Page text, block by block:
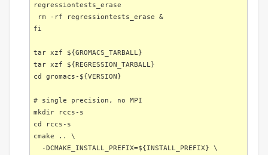
regressiontests_erase
rm -rf regressiontests_erase &
fi
tar xzf ${GROMACS_TARBALL}
tar xzf ${REGRESSION_TARBALL}
cd gromacs-${VERSION}
# single precision, no MPI
mkdir rccs-s
cd rccs-s
cmake .. \
-DCMAKE_INSTALL_PREFIX=${INSTALL_PREFIX} \